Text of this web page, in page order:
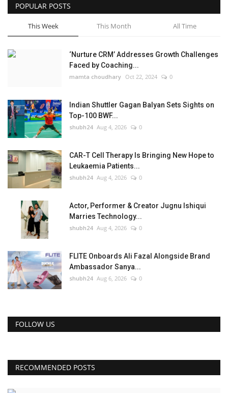
POPULAR POSTS
This Week This Month All Time
‘Nurture CRM’ Addresses Growth Challenges
Faced by Coaching...
mamta choudhary Oct 22, 2024 0
Indian Shuttler Gagan Balyan Sets Sights on
Top-100 BWF...
shubh24 Aug 4, 2026 0
CAR-T Cell Therapy Is Bringing New Hope to
Leukaemia Patients...
shubh24 Aug 4, 2026 0
Actor, Performer & Creator Jugnu Ishiqui
Marries Technology...
shubh24 Aug 4, 2026 0
FLITE Onboards Ali Fazal Alongside Brand
Ambassador Sanya...
shubh24 Aug 6, 2026 0
FOLLOW US
RECOMMENDED POSTS